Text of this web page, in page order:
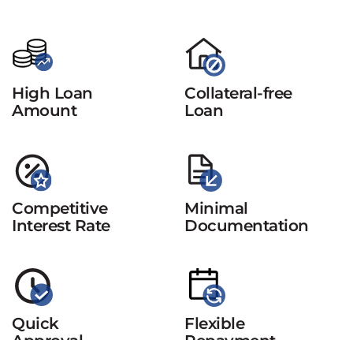
High Loan
Amount
Collateral-free
Loan
Competitive
Interest Rate
Minimal
Documentation
Quick
Flexible